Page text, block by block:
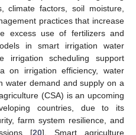
climate factors, soil moisture,
practices that increase
excess use of fertilizers and
in smart irrigation water
irrigation scheduling support
on irrigation efficiency, water
water demand and supply on a
(CSA) is an upcoming
countries, due to its
farm system resilience, and
[20]. Smart agriculture